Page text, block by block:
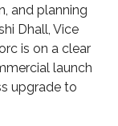
and planning
Dhall, Vice
is on a clear
launch
upgrade to